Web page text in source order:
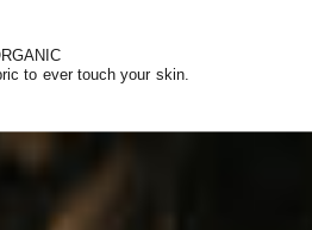
to ever touch your skin.